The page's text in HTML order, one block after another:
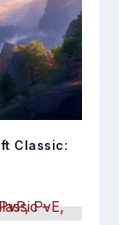
Classic: